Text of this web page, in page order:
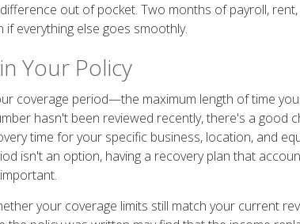
out of pocket. Two months of payroll,
if everything else goes smoothly.
Your Policy
coverage period—the maximum length of time
hasn't been reviewed recently, there's a good
time for your specific business, location, and
isn't an option, having a recovery plan that
your coverage limits still match your current